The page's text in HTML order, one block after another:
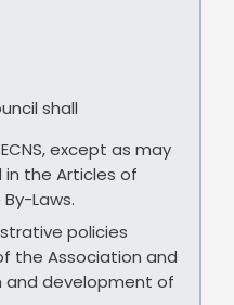
shall
except as may
the Articles of
Laws.
policies
the Association and
and development of